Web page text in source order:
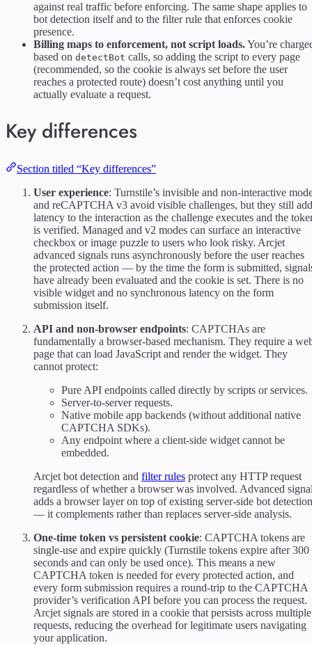
against real traffic before enforcing. The same shape applies to
bot detection itself and to the filter rule that enforces cookie
presence.
Billing maps to enforcement, not script loads.You’re
based on detectBot calls, so adding the script to every page
(recommended, so the cookie is always set before the user
reaches a protected route) doesn’t cost anything until you
actually evaluate a request.
Key differences
Section titled “Key differences”
User experience: Turnstile’s invisible and non-interactive
and reCAPTCHA v3 avoid visible challenges, but they still add
latency to the interaction as the challenge executes and the
is verified. Managed and v2 modes can surface an interactive
checkbox or image puzzle to users who look risky. Arcjet
advanced signals runs asynchronously before the user reaches
the protected action — by the time the form is submitted,
have already been evaluated and the cookie is set. There is no
visible widget and no synchronous latency on the form
submission itself.
API and non-browser endpoints: CAPTCHAs are
fundamentally a browser-based mechanism. They require a
page that can load JavaScript and render the widget. They
cannot protect:
Pure API endpoints called directly by scripts or services.
Server-to-server requests.
Native mobile app backends (without additional native
CAPTCHA SDKs).
Any endpoint where a client-side widget cannot be
embedded.
Arcjet bot detection and filter rules protect any HTTP request
regardless of whether a browser was involved. Advanced
adds a browser layer on top of existing server-side bot detection
— it complements rather than replaces server-side analysis.
One-time token vs persistent cookie: CAPTCHA tokens are
single-use and expire quickly (Turnstile tokens expire after 300
seconds and can only be used once). This means a new
CAPTCHA token is needed for every protected action, and
every form submission requires a round-trip to the CAPTCHA
provider’s verification API before you can process the request.
Arcjet signals are stored in a cookie that persists across multiple
requests, reducing the overhead for legitimate users navigating
your application.